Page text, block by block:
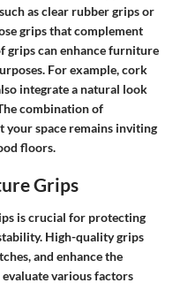
as clear rubber grips or
grips that complement
grips can enhance furniture
For example, cork
integrate a natural look
combination of
your space remains inviting
floors.
Grips
is crucial for protecting
High-quality grips
and enhance the
various factors